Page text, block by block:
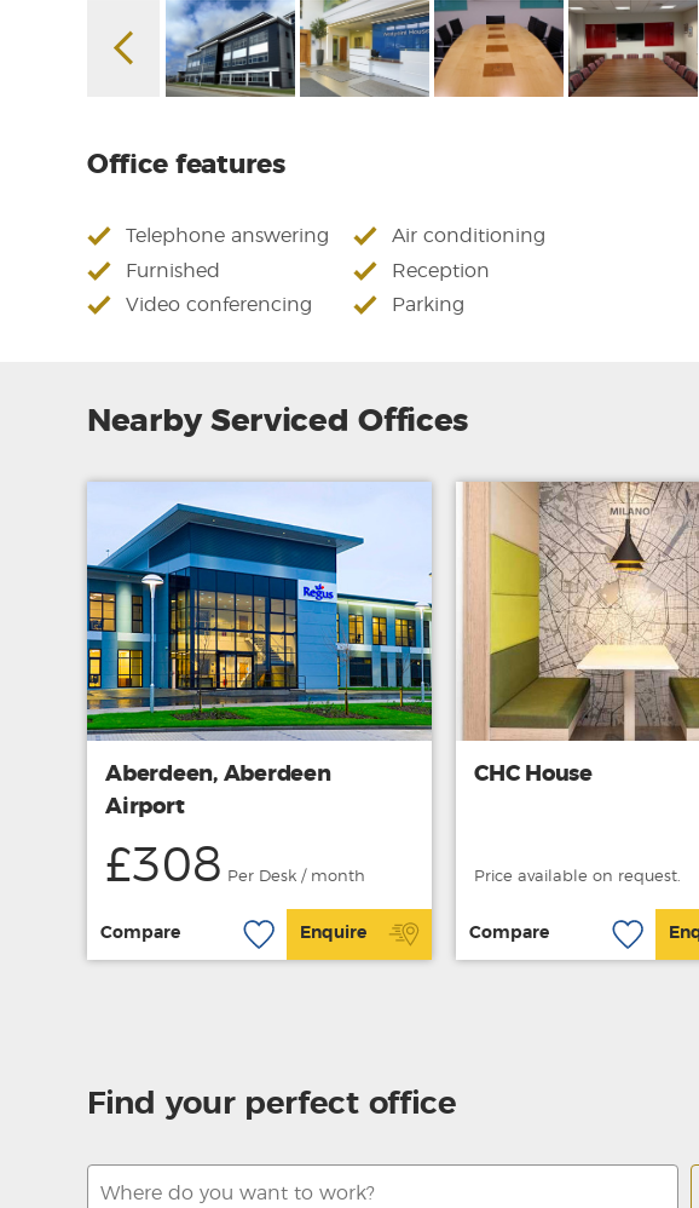
Office features
Telephone answering
Air conditioning
Furnished
Reception
Video conferencing
Parking
Nearby Serviced Offices
Aberdeen, Aberdeen
Airport
£308 Per Desk / month
Compare Enquire
CHC House
Price available on request.
Compare
Find your perfect office